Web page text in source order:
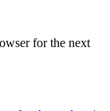
for the next